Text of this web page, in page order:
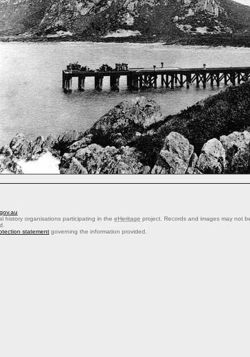
history organisations participating in the eHeritage project. Records and images may not
statement governing the information provided.